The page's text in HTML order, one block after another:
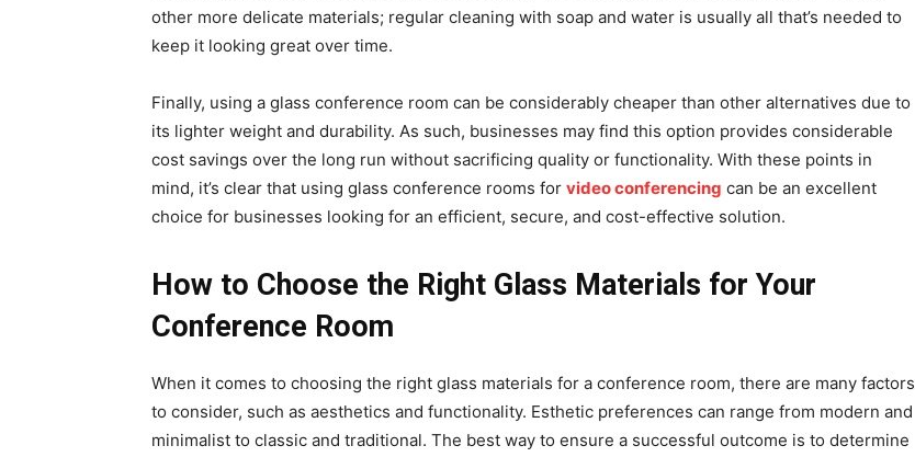
other more delicate materials; regular cleaning with soap and water is usually all that’s needed to
keep it looking great over time.
Finally, using a glass conference room can be considerably cheaper than other alternatives due to
its lighter weight and durability. As such, businesses may find this option provides considerable
cost savings over the long run without sacrificing quality or functionality. With these points in
mind, it’s clear that using glass conference rooms for video conferencing can be an excellent
choice for businesses looking for an efficient, secure, and cost-effective solution.
How to Choose the Right Glass Materials for Your
Conference Room
When it comes to choosing the right glass materials for a conference room, there are many factors
to consider, such as aesthetics and functionality. Esthetic preferences can range from modern and
minimalist to classic and traditional. The best way to ensure a successful outcome is to determine